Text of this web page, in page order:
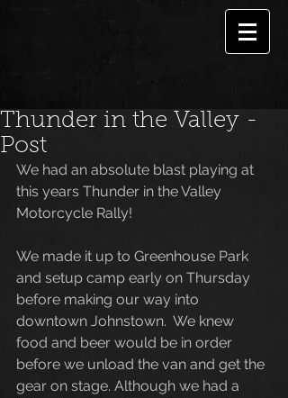
Thunder in the Valley -
Post
We had an absolute blast playing at
this years Thunder in the Valley
Motorcycle Rally!
We made it up to Greenhouse Park
and setup camp early on Thursday
before making our way into
downtown Johnstown.  We knew
food and beer would be in order
before we unload the van and get the
gear on stage. Although we had a